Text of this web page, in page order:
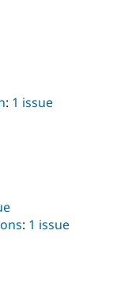
: 1 issue
: 1 issue